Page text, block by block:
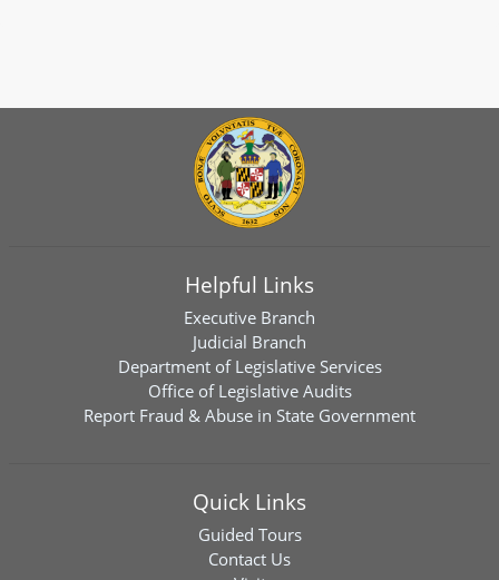
Helpful Links
Executive Branch
Judicial Branch
Department of Legislative Services
Office of Legislative Audits
Report Fraud & Abuse in State Government
Quick Links
Guided Tours
Contact Us